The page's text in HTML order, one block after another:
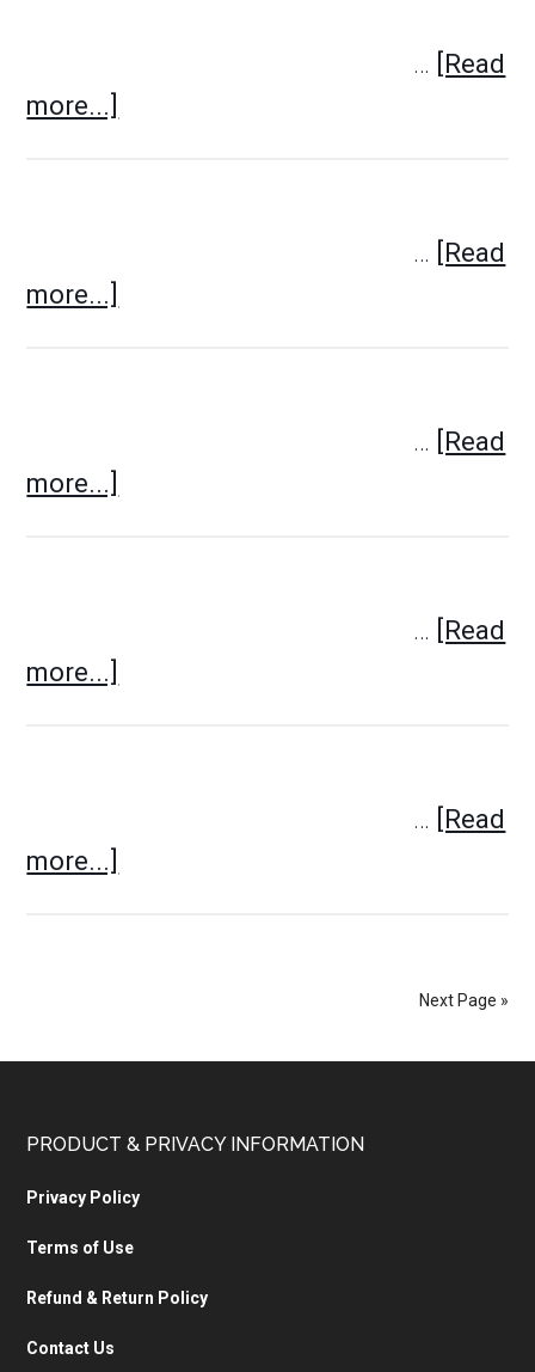
…
[Read
more...]
…
[Read
more...]
…
[Read
more...]
…
[Read
more...]
…
[Read
more...]
Next Page »
PRODUCT & PRIVACY INFORMATION
Privacy Policy
Terms of Use
Refund & Return Policy
Contact Us